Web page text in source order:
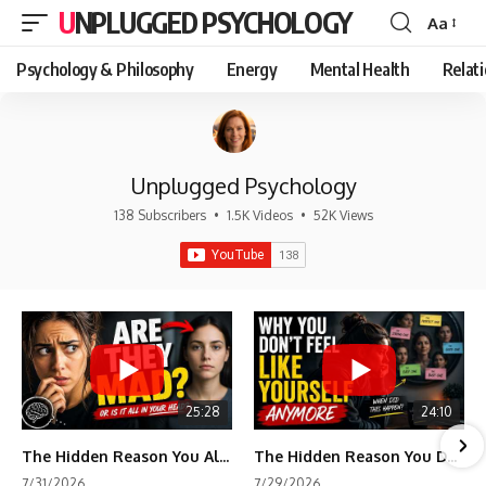
UNPLUGGED PSYCHOLOGY
Font
Resizer
Aa
Psychology & Philosophy Energy Mental Health
Unplugged Psychology
138 Subscribers • 1.5K Videos • 52K Views
25:28
The Hidden Reason You Always Think People Are Mad at You (Your Brain Is Trying to Protect You)
24:10
The Hidden Reason You Don't Feel Like Yourself Anymore (Your Brain Is Trying to Protect You)